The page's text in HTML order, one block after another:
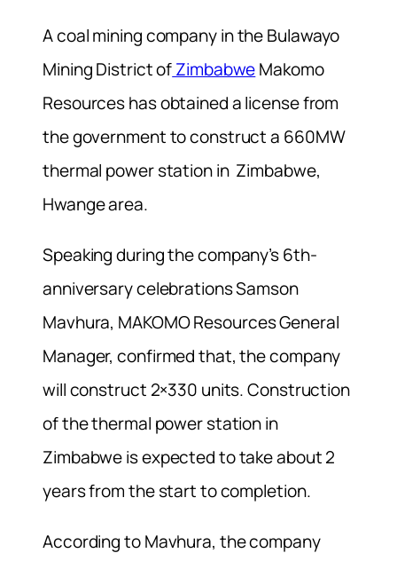
Acoal mining company in the Bulawayo
Mining District ofZimbabweMakomo
Resources has obtained a license from
the government to construct a 660MW
thermal power station in Zimbabwe,
Hwange area.
Speaking during the company’s 6th-
anniversary celebrations Samson
Mavhura, MAKOMO Resources General
Manager, confirmed that, the company
will construct 2×330 units. Construction
of the thermal power station in
Zimbabwe is expected to take about 2
years from the start to completion.
According to Mavhura, the company